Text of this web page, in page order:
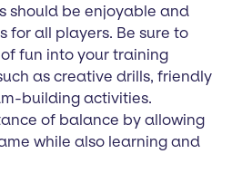
should be enjoyable and
for all players. Be sure to
fun into your training
as creative drills, friendly
building activities.
of balance by allowing
while also learning and